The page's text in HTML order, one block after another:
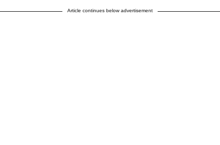
Article continues below advertisement